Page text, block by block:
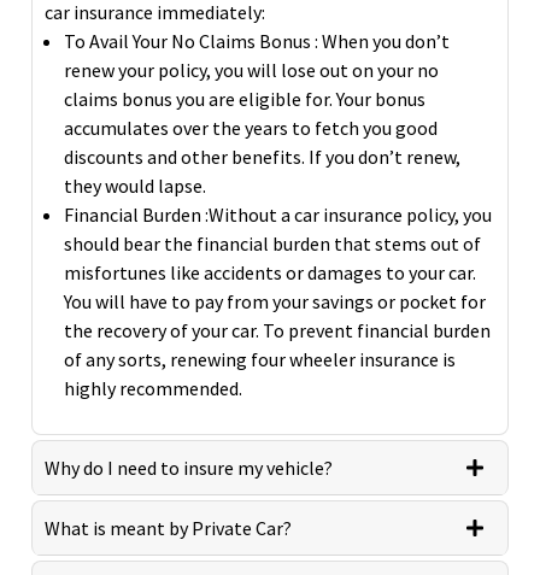
car insurance immediately:
To Avail Your No Claims Bonus : When you don’t
renew your policy, you will lose out on your no
claims bonus you are eligible for. Your bonus
accumulates over the years to fetch you good
discounts and other benefits. If you don’t renew,
they would lapse.
Financial Burden :Without a car insurance policy, you
should bear the financial burden that stems out of
misfortunes like accidents or damages to your car.
You will have to pay from your savings or pocket for
the recovery of your car. To prevent financial burden
of any sorts, renewing four wheeler insurance is
highly recommended.
Why do I need to insure my vehicle?
What is meant by Private Car?